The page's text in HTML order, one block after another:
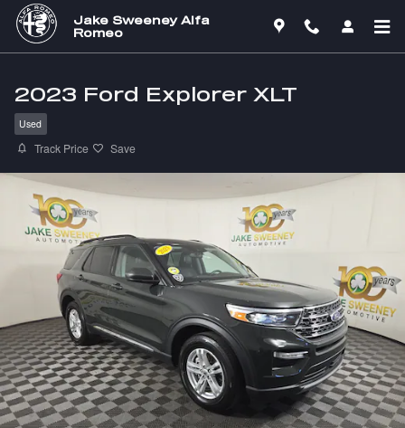
Skip to main content
Jake Sweeney Alfa
Romeo
2023 Ford Explorer XLT
Used
Track Price Save